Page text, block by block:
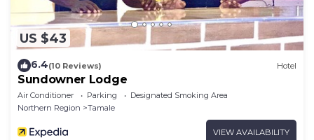
US $43
6.4(10 Reviews) Hotel
Sundowner Lodge
Air Conditioner Parking
Designated Smoking Area
Northern Region
Tamale
VIEW AVAILABILITY